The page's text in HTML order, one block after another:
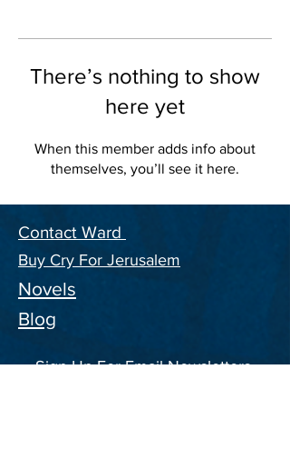
There’s nothing to show
here yet
When this member adds info about
themselves, you’ll see it here.
Contact Ward
Buy Cry For Jerusalem
Novels
Blog
Sign Up For Email Newsletters,